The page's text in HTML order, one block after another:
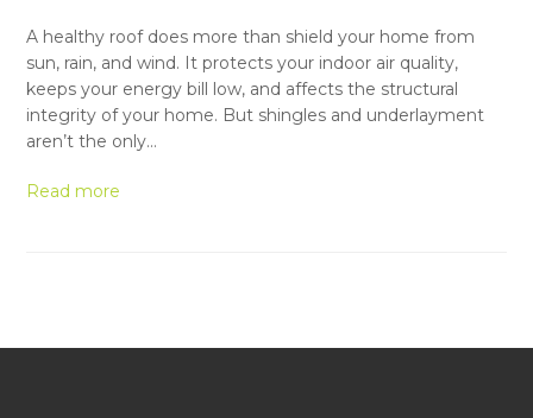
A healthy roof does more than shield your home from
sun, rain, and wind. It protects your indoor air quality,
keeps your energy bill low, and affects the structural
integrity of your home. But shingles and underlayment
aren’t the only…
Read more